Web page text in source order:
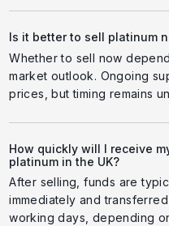
Is it better to sell platinum
Whether to sell now
market outlook. Ongoing
prices, but timing remains
How quickly will I receive
platinum in the UK?
After selling, funds are
immediately and
working days, depending